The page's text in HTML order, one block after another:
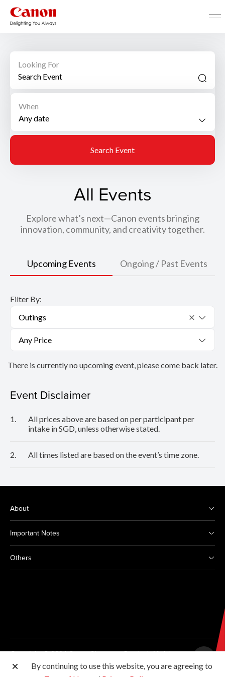
By continuing to use this website, you are agreeing to
Looking For
When
Search Event
All Events
Explore what’s next—Canon events bringing
innovation, community, and creativity together.
Upcoming Events Ongoing / Past Events
Filter By:
Outings
Any Price
There is currently no upcoming event, please come back later.
Event Disclaimer
1.
All prices above are based on per participant per
intake in SGD, unless otherwise stated.
2. All times listed are based on the event’s time zone.
About
Important Notes
Others
Copyright © 2026 Canon Singapore Pte. Ltd. All rights